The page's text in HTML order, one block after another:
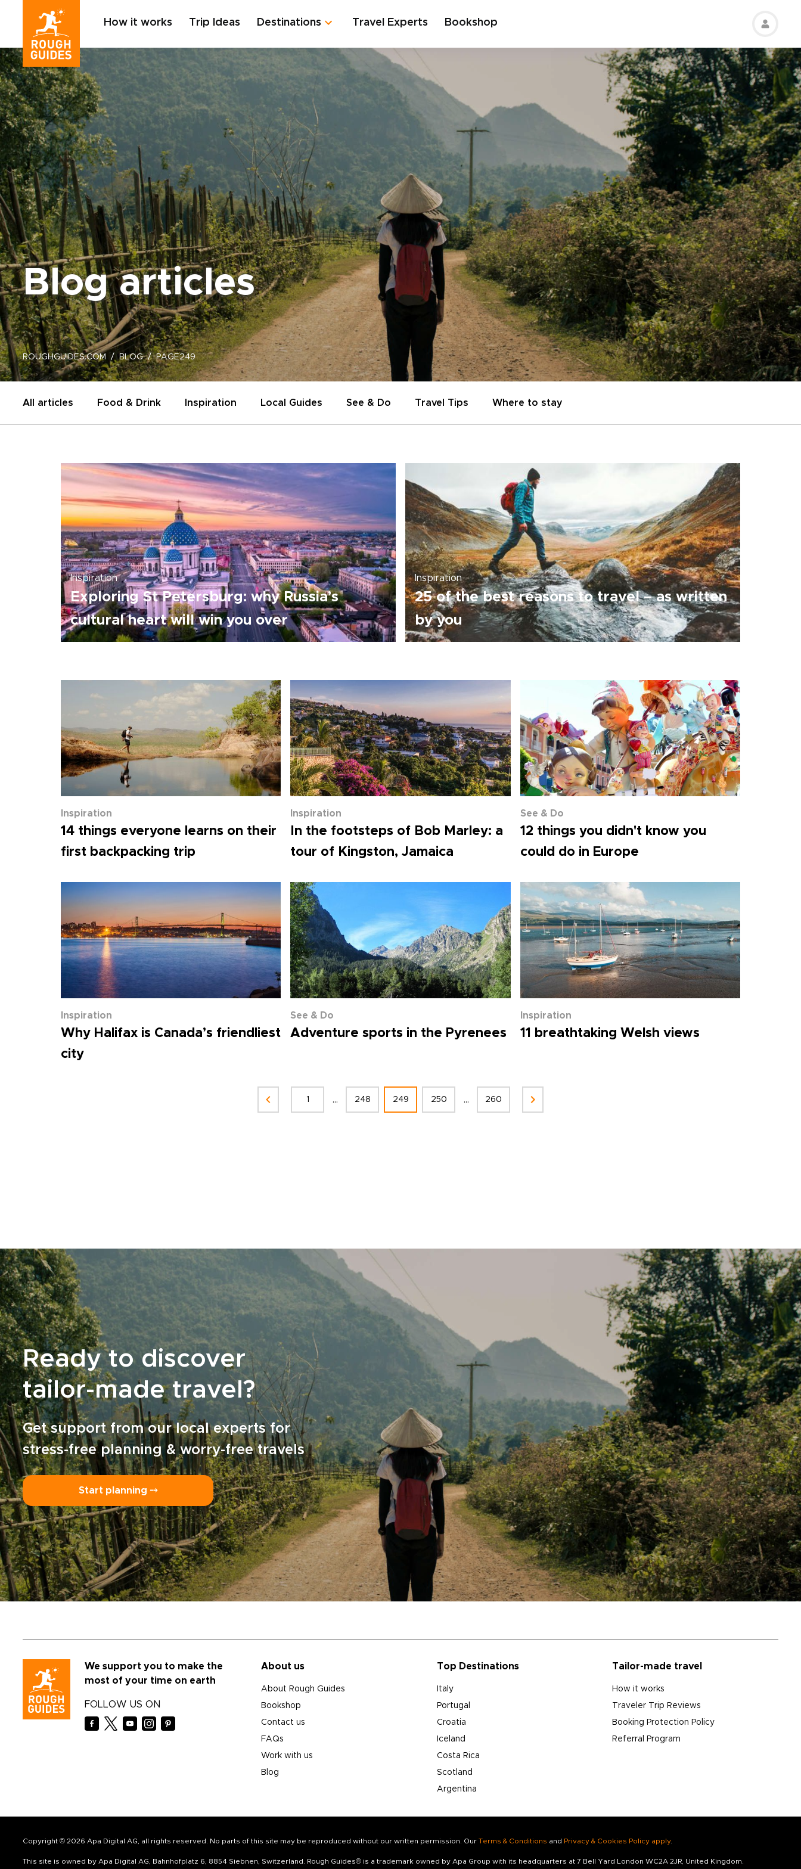
How it works Trip Ideas Destinations Travel Experts Bookshop
Blog articles
ROUGHGUIDES.COM BLOG PAGE249
All articles Food & Drink Inspiration Local Guides See & Do Travel Tips Where to stay
Inspiration
Exploring St Petersburg: why Russia’s
cultural heart will win you over
Inspiration
25 of the best reasons to travel – as written
by you
Inspiration
14 things everyone learns on their
first backpacking trip
Inspiration
In the footsteps of Bob Marley: a
tour of Kingston, Jamaica
See & Do
12 things you didn't know you
could do in Europe
Inspiration
Why Halifax is Canada’s friendliest
city
See & Do
Adventure sports in the Pyrenees
Inspiration
11 breathtaking Welsh views
1 ... 248 249 250 ... 260
Ready to discover
tailor-made travel?
Get support from our local experts for
stress-free planning & worry-free travels
Start planning ⤍
We support you to make the
most of your time on earth
FOLLOW US ON
About us
About Rough Guides
Bookshop
Contact us
FAQs
Work with us
Blog
Top Destinations
Italy
Portugal
Croatia
Iceland
Costa Rica
Scotland
Argentina
Tailor-made travel
How it works
Traveler Trip Reviews
Booking Protection Policy
Referral Program
Copyright © 2026 Apa Digital AG, all rights reserved. No parts of this site may be reproduced without our written permission. Our Terms & Conditions and Privacy & Cookies Policy apply.
This site is owned by Apa Digital AG, Bahnhofplatz 6, 8854 Siebnen, Switzerland. Rough Guides® is a trademark owned by Apa Group with its headquarters at 7 Bell Yard London WC2A 2JR, United Kingdom.